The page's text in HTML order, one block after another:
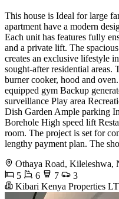
This house is Ideal for large
apartment have a modern
Each unit has features fully
and a private lift. The
creates an exclusive lifestyle
sought-after residential
burner cooker, hood and
equipped gym Backup
surveillance Play area
Dish Garden Ample parking
Borehole High speed lift
room. The project is set for
lengthy payment plan. The
Othaya Road, Kileleshwa,
5
6 7
3
Kibari Kenya Properties